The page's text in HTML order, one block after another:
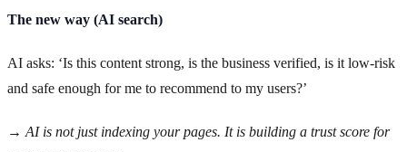
The new way (AI search)
AI asks: ‘Is this content strong, is the business verified, is it low-risk
and safe enough for me to recommend to my users?’
→ AI is not just indexing your pages. It is building a trust score for